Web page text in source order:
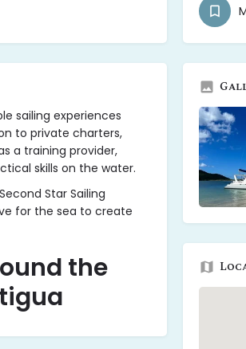
sailing experiences
to private charters,
a training provider,
skills on the water.
Star Sailing
for the sea to create
the